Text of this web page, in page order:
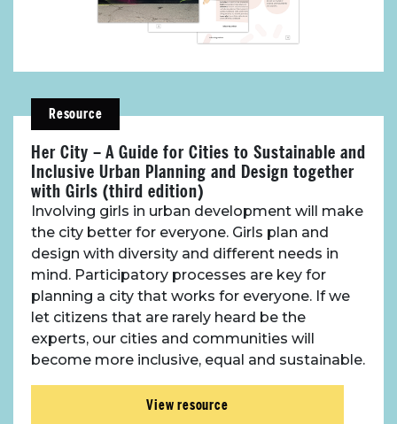
Resources
Toolbox
Place Standard tool
Resource
Her City – A Guide for Cities to Sustainable and
Inclusive Urban Planning and Design together
with Girls (third edition)
Involving girls in urban development will make
the city better for everyone. Girls plan and
design with diversity and different needs in
mind. Participatory processes are key for
planning a city that works for everyone. If we
let citizens that are rarely heard be the
experts, our cities and communities will
become more inclusive, equal and sustainable.
View resource